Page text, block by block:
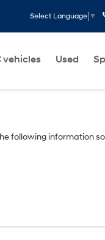
Select Language ▼
vehicles Used
following information